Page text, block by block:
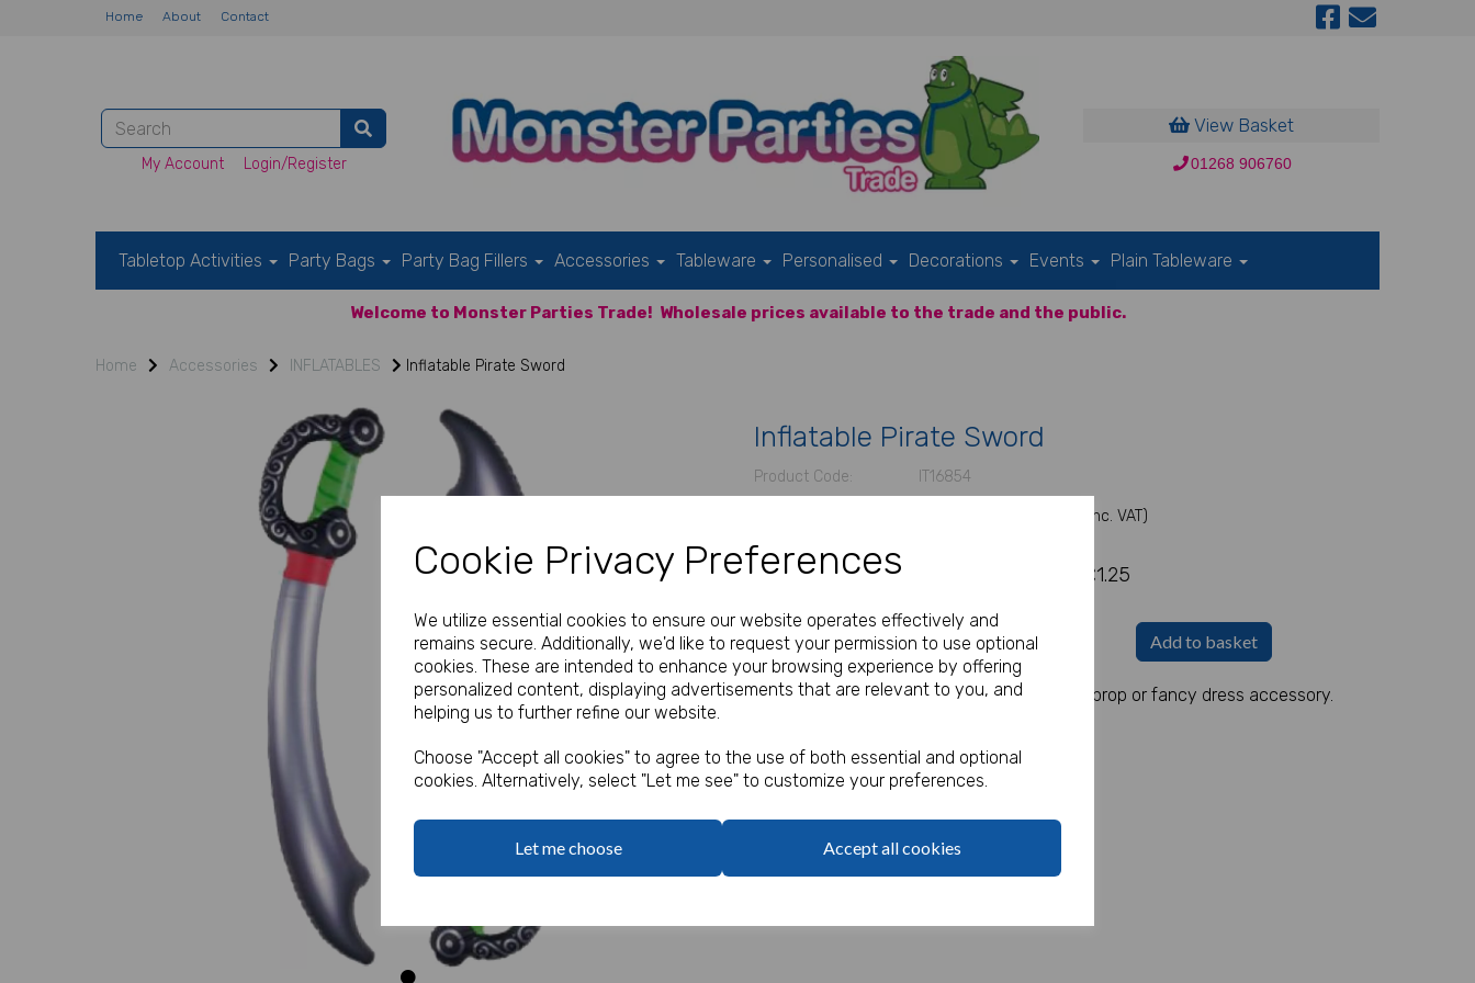
Cookie Privacy Preferences
We utilize essential cookies to ensure our website operates effectively and
remains secure. Additionally, we'd like to request your permission to use optional
cookies. These are intended to enhance your browsing experience by offering
personalized content, displaying advertisements that are relevant to you, and
helping us to further refine our website.
Choose "Accept all cookies" to agree to the use of both essential and optional
cookies. Alternatively, select "Let me see" to customize your preferences.
Let me choose Accept all cookies
Home About Contact
My Account Login/Register
View Basket
01268 906760
Tabletop Activities Party Bags Party Bag Fillers Accessories Tableware Personalised Decorations Events Plain Tableware
Welcome to Monster Parties Trade! Wholesale prices available to the trade and the public.
Home Accessories INFLATABLES Inflatable Pirate Sword
Next
Inflatable Pirate Sword
Product Code: IT16854
(Inc. VAT)
£1.04 £1.25
Qty Add to basket
This inflatable pirate sword is a great party prop or fancy dress accessory.